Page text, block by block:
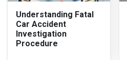
Understanding Fatal
Car Accident
Investigation
Procedure